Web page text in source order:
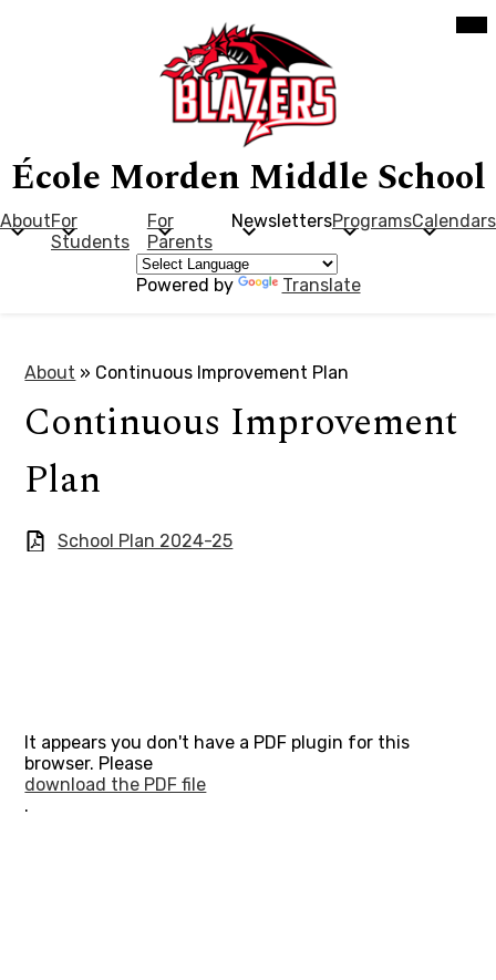
to
main
content
École Morden Middle School
AboutFor
Students
For
Parents
NewslettersProgramsCalendars
Powered by Translate
About » Continuous Improvement Plan
Continuous Improvement
Plan
School Plan 2024-25
It appears you don't have a PDF plugin for this
browser. Please
download the PDF file
.